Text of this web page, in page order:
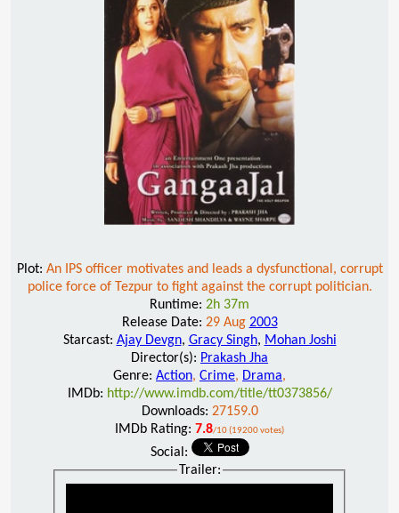
Plot: An IPS officer motivates and leads a dysfunctional, corrupt
police force of Tezpur to fight against the corrupt politician.
Runtime: 2h 37m
Release Date: 29 Aug 2003
Starcast: Ajay Devgn, Gracy Singh, Mohan Joshi
Director(s): Prakash Jha
Genre: Action, Crime, Drama,
IMDb: http://www.imdb.com/title/tt0373856/
Downloads: 27159.0
IMDb Rating: 7.8/10 (19200 votes)
Social:
Trailer: